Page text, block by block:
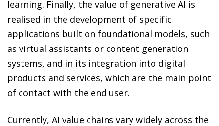
learning. Finally, the value of generative AI is
realised in the development of specific
applications built on foundational models, such
as virtual assistants or content generation
systems, and in its integration into digital
products and services, which are the main point
of contact with the end user.
Currently, AI value chains vary widely across the